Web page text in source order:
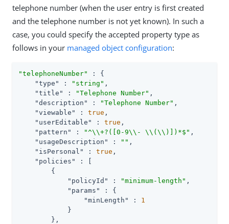
telephone number (when the user entry is first created
and the telephone number is not yet known). In such a
case, you could specify the accepted property type as
follows in your managed object configuration:
"telephoneNumber"
: {
"type"
: "string" ,
"title"
: "Telephone Number" ,
"description"
: "Telephone Number" ,
"viewable"
: true ,
"userEditable"
: true ,
"pattern"
: "^\\+?([0-9\\- \\(\\)])*$" ,
"usageDescription"
: "" ,
"isPersonal"
: true ,
"policies"
: [
        {
"policyId"
: "minimum-length" ,
"params"
: {
"minLength"
: 1
            }
        },